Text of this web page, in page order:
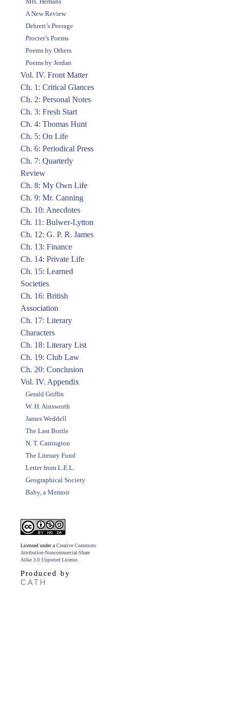
A New Review
Debrett’s Peerage
Procter’s Poems
Poems by Others
Poems by Jerdan
Vol. IV. Front Matter
Ch. 1: Critical Glances
Ch. 2: Personal Notes
Ch. 3: Fresh Start
Ch. 4: Thomas Hunt
Ch. 5: On Life
Ch. 6: Periodical Press
Ch. 7: Quarterly
Review
Ch. 8: My Own Life
Ch. 9: Mr. Canning
Ch. 10: Anecdotes
Ch. 11: Bulwer-Lytton
Ch. 12: G. P. R. James
Ch. 13: Finance
Ch. 14: Private Life
Ch. 15: Learned
Societies
Ch. 16: British
Association
Ch. 17: Literary
Characters
Ch. 18: Literary List
Ch. 19: Club Law
Ch. 20: Conclusion
Vol. IV. Appendix
Gerald Griffin
W. H. Ainsworth
James Weddell
The Last Bottle
N. T. Carrington
The Literary Fund
Letter from L.E.L.
Geographical Society
Baby, a Memoir
Licensed under a Creative Commons
Attribution-Noncommercial-Share
Alike 3.0 Unported License
Produced by
CATH